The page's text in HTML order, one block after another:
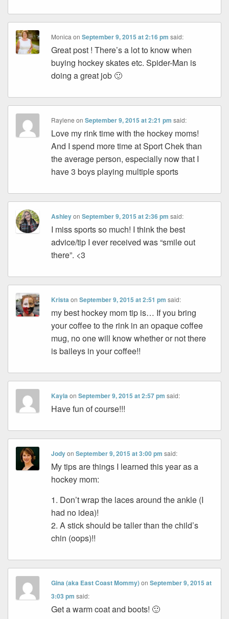
MonicaonSeptember 9, 2015 at 2:16 pm said:
Great post ! There’s a lot to know when
buying hockey skates etc. Spider-Man is
doing a great job 🙂
Raylene onSeptember 9, 2015 at 2:21 pm said:
Love my rink time with the hockey moms!
And I spend more time at Sport Chek than
the average person, especially now that I
have 3 boys playing multiple sports
AshleyonSeptember 9, 2015 at 2:36 pm said:
I miss sports so much! I think the best
advice/tip I ever received was “smile out
there”. <3
Krista onSeptember 9, 2015 at 2:51 pm said:
my best hockey mom tip is… If you bring
your coffee to the rink in an opaque coffee
mug, no one will know whether or not there
is baileys in your coffee!!
Kayla onSeptember 9, 2015 at 2:57 pm said:
Have fun of course!!!
JodyonSeptember 9, 2015 at 3:00 pm said:
My tips are things I learned this year as a
hockey mom:
1. Don’t wrap the laces around the ankle (I
had no idea)!
2. A stick should be taller than the child’s
chin (oops)!!
Gina (aka East Coast Mommy)onSeptember 9, 2015 at
3:03 pm said:
Get a warm coat and boots! 🙂